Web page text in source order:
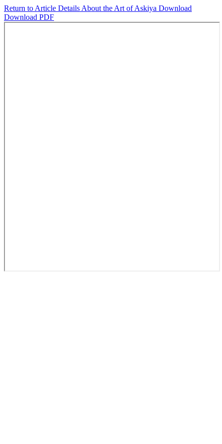
Return to Article Details About the Art of Askiya Download
Download PDF